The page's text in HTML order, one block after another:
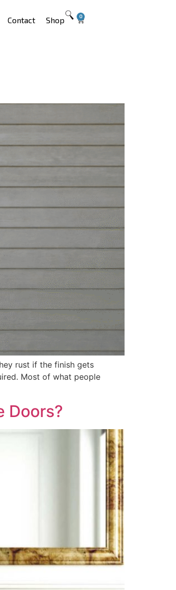
Contact Shop 0
rust if the finish gets
Most of what people
Doors?